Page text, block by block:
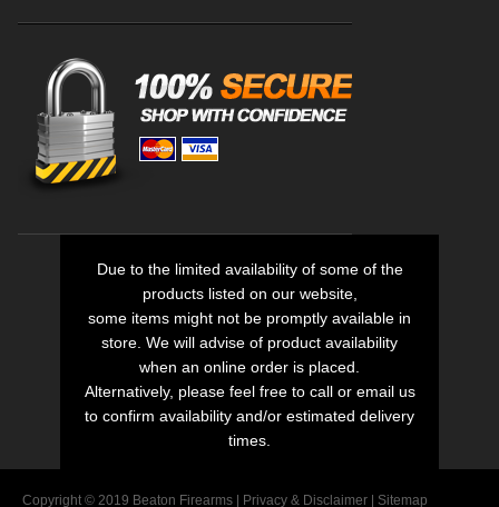
Due to the limited availability of some of the
products listed on our website,
some items might not be promptly available in
store. We will advise of product availability
when an online order is placed.
Alternatively, please feel free to call or email us
to confirm availability and/or estimated delivery
times.
Copyright © 2019 Beaton Firearms | Privacy & Disclaimer | Sitemap